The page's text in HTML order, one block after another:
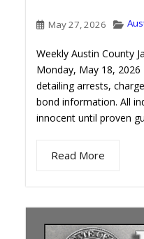
May 27, 2026
Weekly Austin County
Monday, May 18, 2026
detailing arrests,
bond information. All
innocent until proven
Read More